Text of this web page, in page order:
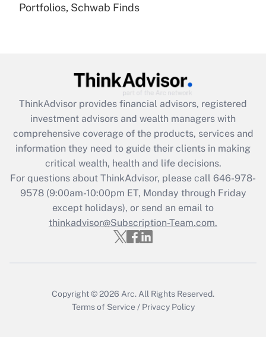
Recently Updated Q&As
Get Answer
Recently Updated Q&As
What is the CARES Act employee
retention tax credit that was available
during 2020 and 2021?
Get Answer
Recently Updated Q&As
Who must file a return?
Portfolios, Schwab Finds
ThinkAdvisor provides financial advisors, registered
investment advisors and wealth managers with
comprehensive coverage of the products, services and
information they need to guide their clients in making
critical wealth, health and life decisions.
For questions about ThinkAdvisor, please call 646-978-
9578(9:00am-10:00pm ET, Monday through Friday
except holidays), or send an email to
thinkadvisor@Subscription-Team.com.
Copyright © 2026 Arc. All Rights Reserved.
Terms of Service / Privacy Policy